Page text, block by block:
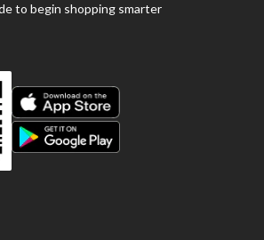
to begin shopping smarter